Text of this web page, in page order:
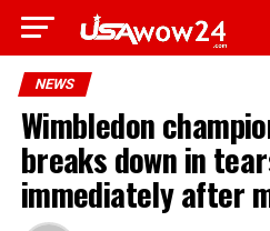
NEWS
Wimbledon
breaks down in
immediately after